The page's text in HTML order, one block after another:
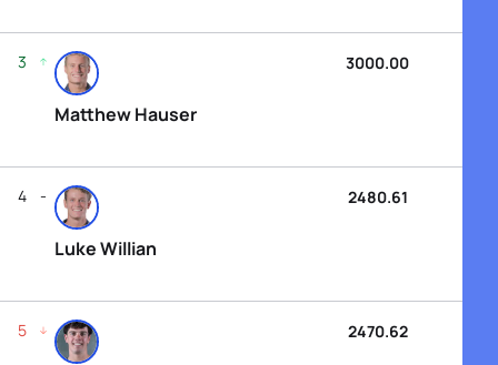
3
Matthew Hauser
3000.00
4
Luke Willian
2480.61
5 2470.62